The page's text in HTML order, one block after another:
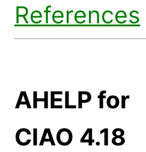
References
AHELP for
CIAO 4.18